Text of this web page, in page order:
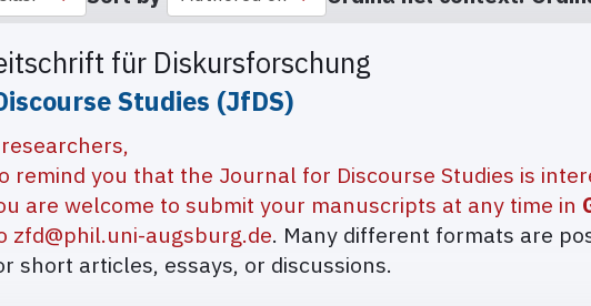
für Diskursforschung
Studies (JfDS)
remind you that the Journal for Discourse Studies is
are welcome to submit your manuscripts at any time in
zfd@phil.uni-augsburg.de. Many different formats are
short articles, essays, or discussions.